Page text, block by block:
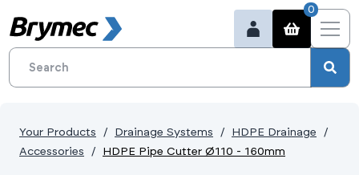
0
Your Products Drainage Systems
HDPE Drainage
Accessories
HDPE Pipe Cutter Ø110 - 160mm